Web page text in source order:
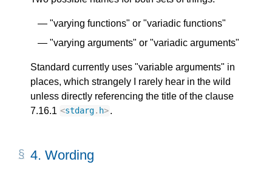
"varying functions" or "variadic functions"
"varying arguments" or "variadic arguments"
Standard currently uses "variable arguments" in
places, which strangely I rarely hear in the wild
unless directly referencing the title of the clause
7.16.1 <stdarg. h>.
4. Wording